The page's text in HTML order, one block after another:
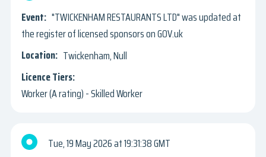
"TWICKENHAM RESTAURANTS LTD" was updated at
the register of licensed sponsors on GOV.uk
Twickenham, Null
Worker (A rating) - Skilled Worker
Tue, 19 May 2026
19:31:38 GMT